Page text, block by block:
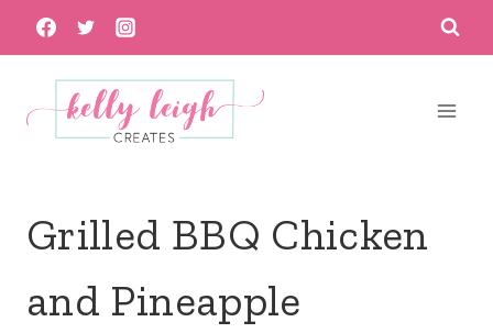
Skip
to
content
Grilled BBQ Chicken
and Pineapple